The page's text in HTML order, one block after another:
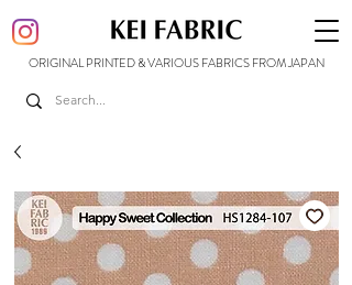
ORIGINAL PRINTED & VARIOUS FABRICS FROM JAPAN